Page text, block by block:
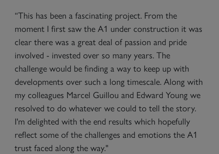
“This has been a fascinating project. From the
moment I first saw the A1 under construction it was
clear there was a great deal of passion and pride
involved - invested over so many years. The
challenge would be finding a way to keep up with
developments over such a long timescale. Along with
my colleagues Marcel Guillou and Edward Young we
resolved to do whatever we could to tell the story.
I'm delighted with the end results which hopefully
reflect some of the challenges and emotions the A1
trust faced along the way."